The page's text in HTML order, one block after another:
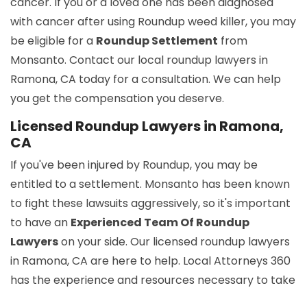
with cancer after using Roundup weed killer, you may
be eligible for a Roundup Settlement from
Monsanto. Contact our local roundup lawyers in
Ramona, CA today for a consultation. We can help
you get the compensation you deserve.
Licensed Roundup Lawyers in Ramona,
CA
If you've been injured by Roundup, you may be
entitled to a settlement. Monsanto has been known
to fight these lawsuits aggressively, so it's important
to have an Experienced Team Of Roundup
Lawyerson your side. Our licensed roundup lawyers
in Ramona, CA are here to help. Local Attorneys 360
has the experience and resources necessary to take